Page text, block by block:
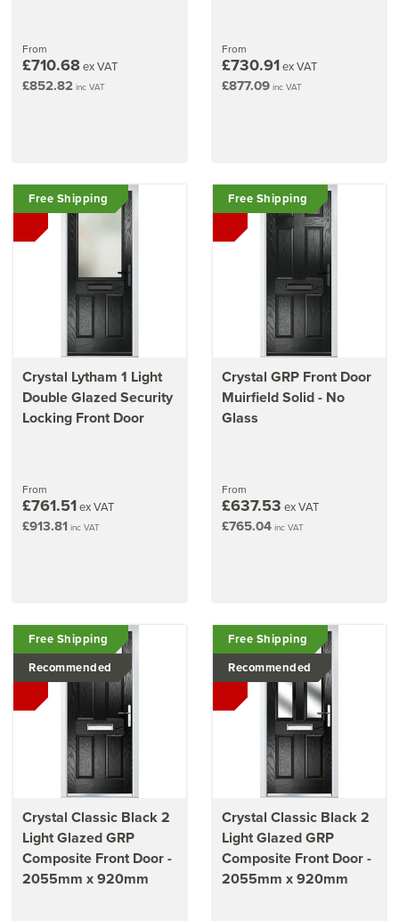
From
£710.68ex VAT
£852.82 inc VAT
From
£730.91ex VAT
£877.09 inc VAT
Crystal Lytham 1 Light
Double Glazed Security
Locking Front Door
From
£761.51ex VAT
£913.81 inc VAT
Free Shipping
Crystal GRP Front Door
Muirfield Solid - No
Glass
From
£637.53 ex VAT
£765.04 inc VAT
Free Shipping
Crystal Classic Black 2
Light Glazed GRP
Composite Front Door -
2055mm x 920mm
Free Shipping
Recommended
Crystal Classic Black 2
Light Glazed GRP
Composite Front Door -
2055mm x 920mm
Free Shipping
Recommended